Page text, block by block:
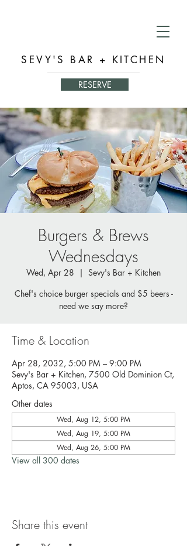
SEVY'S BAR + KITCHEN
RESERVE
Burgers & Brews
Wednesdays
Wed, Apr 28
  |
Sevy's Bar + Kitchen
Chef's choice burger specials and $5 beers -
need we say more?
Time & Location
Apr 28, 2032, 5:00 PM – 9:00 PM
Sevy's Bar + Kitchen, 7500 Old Dominion Ct,
Aptos, CA 95003, USA
Other dates
Wed, Aug 12, 5:00 PM
Wed, Aug 19, 5:00 PM
Wed, Aug 26, 5:00 PM
View all 300 dates
Share this event